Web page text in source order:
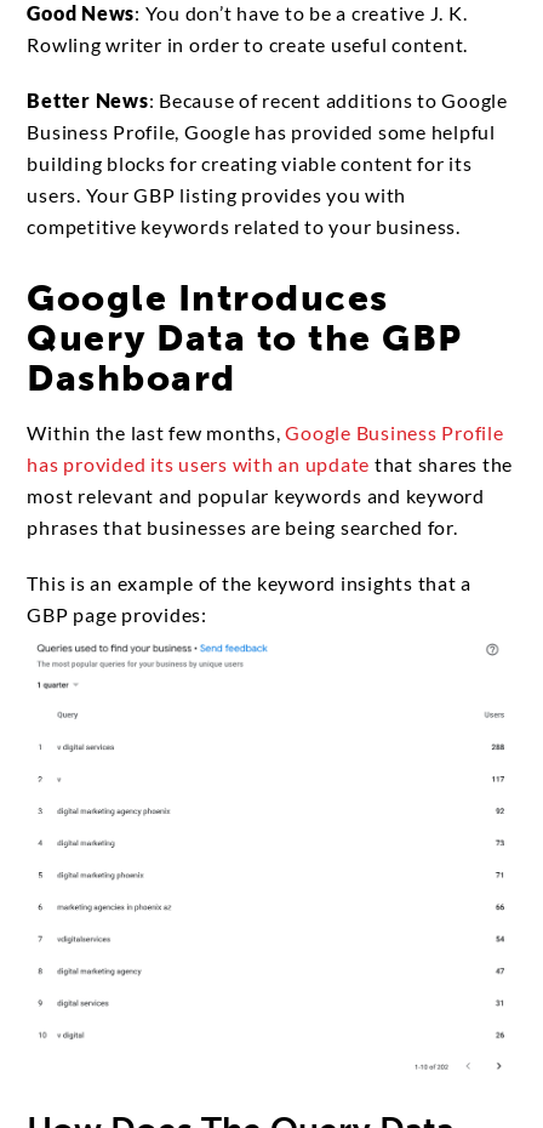
Good News: You don’t have to be a creative J. K.
Rowling writer in order to create useful content.
Better News: Because of recent additions to Google
Business Profile, Google has provided some helpful
building blocks for creating viable content for its
users. Your GBP listing provides you with
competitive keywords related to your business.
Google Introduces
Query Data to the GBP
Dashboard
Within the last few months,Google Business Profile
has provided its users with an update that shares the
most relevant and popular keywords and keyword
phrases that businesses are being searched for.
This is an example of the keyword insights that a
GBP page provides: